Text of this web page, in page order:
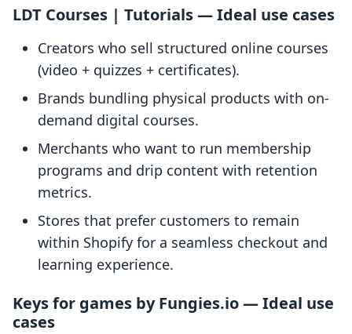
LDT Courses | Tutorials — Ideal use cases
Creators who sell structured online courses
(video + quizzes + certificates).
Brands bundling physical products with on-
demand digital courses.
Merchants who want to run membership
programs and drip content with retention
metrics.
Stores that prefer customers to remain
within Shopify for a seamless checkout and
learning experience.
Keys for games by Fungies.io — Ideal use
cases